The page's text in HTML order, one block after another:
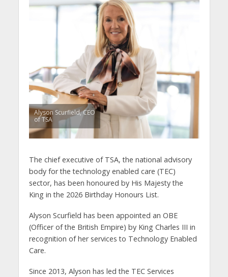
Alyson Scurfield, CEO
of TSA
The chief executive of TSA, the national advisory
body for the technology enabled care (TEC)
sector, has been honoured by His Majesty the
King in the 2026 Birthday Honours List.
Alyson Scurfield has been appointed an OBE
(Officer of the British Empire) by King Charles III in
recognition of her services to Technology Enabled
Care.
Since 2013, Alyson has led the TEC Services